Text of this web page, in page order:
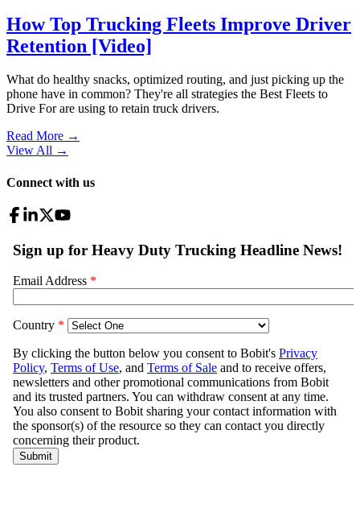
How Top Trucking Fleets Improve Driver
Retention [Video]
What do healthy snacks, optimized routing, and just picking up the
phone have in common? They're all strategies the Best Fleets to
Drive For are using to retain truck drivers.
Read More →
View All →
Connect with us